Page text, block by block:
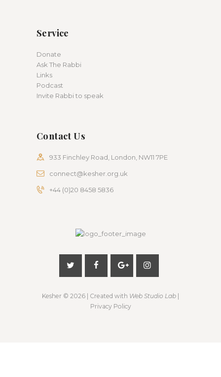
Service
Donate
Ask The Rabbi
Links
Podcast
Invite Rabbi to speak
Contact Us
933 Finchley Road, London, NW11 7PE
connect@kesher.org.uk
+44 (0)20 8458 5836
Kesher © 2026 | Created with Web Studio Lab
Privacy Policy